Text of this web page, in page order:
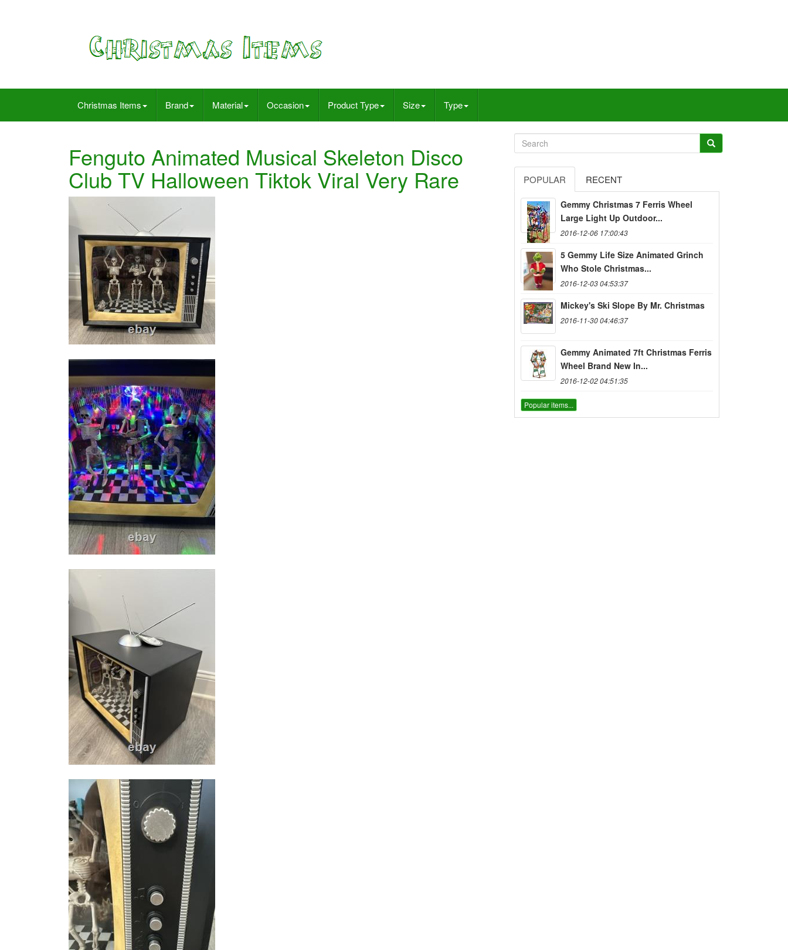
Christmas Items Brand Material Occasion Product Type Size Type
Fenguto Animated Musical Skeleton Disco
Club TV Halloween Tiktok Viral Very Rare POPULAR RECENT
Gemmy Christmas 7 Ferris Wheel
Large Light Up Outdoor...
2016-12-06 17:00:43
5 Gemmy Life Size Animated Grinch
Who Stole Christmas...
2016-12-03 04:53:37
Mickey's Ski Slope By Mr. Christmas
2016-11-30 04:46:37
Gemmy Animated 7ft Christmas Ferris
Wheel Brand New In...
2016-12-02 04:51:35
Popular items...